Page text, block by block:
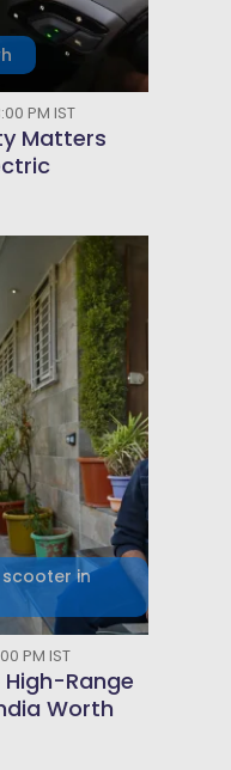
PM IST
Matters
in
PM IST
Range
Worth